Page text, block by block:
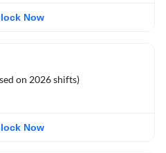
Now
on 2026 shifts)
Now